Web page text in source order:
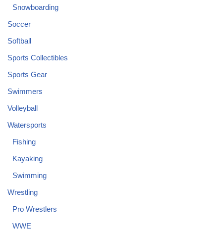
Snowboarding
Soccer
Softball
Sports Collectibles
Sports Gear
Swimmers
Volleyball
Watersports
Fishing
Kayaking
Swimming
Wrestling
Pro Wrestlers
WWE